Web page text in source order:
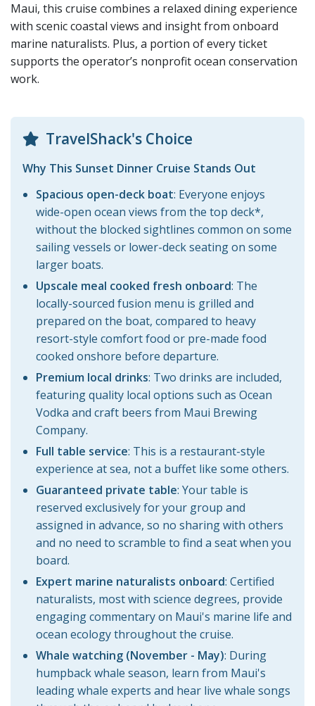
Maui, this cruise combines a relaxed dining experience
with scenic coastal views and insight from onboard
marine naturalists. Plus, a portion of every ticket
supports the operator’s nonprofit ocean conservation
work.
TravelShack's Choice
Why This Sunset Dinner Cruise Stands Out
Spacious open-deck boat: Everyone enjoys
wide-open ocean views from the top deck*,
without the blocked sightlines common on some
sailing vessels or lower-deck seating on some
larger boats.
Upscale meal cooked fresh onboard: The
locally-sourced fusion menu is grilled and
prepared on the boat, compared to heavy
resort-style comfort food or pre-made food
cooked onshore before departure.
Premium local drinks: Two drinks are included,
featuring quality local options such as Ocean
Vodka and craft beers from Maui Brewing
Company.
Full table service: This is a restaurant-style
experience at sea, not a buffet like some others.
Guaranteed private table: Your table is
reserved exclusively for your group and
assigned in advance, so no sharing with others
and no need to scramble to find a seat when you
board.
Expert marine naturalists onboard: Certified
naturalists, most with science degrees, provide
engaging commentary on Maui's marine life and
ocean ecology throughout the cruise.
Whale watching (November - May): During
humpback whale season, learn from Maui's
leading whale experts and hear live whale songs